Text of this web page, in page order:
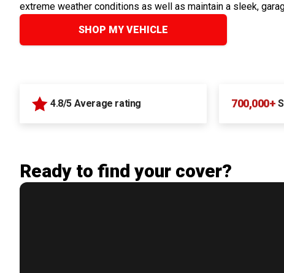
extreme weather conditions as well as maintain a sleek,
SHOP MY VEHICLE
4.8/5 Average rating 700,000+
Ready to find your cover?